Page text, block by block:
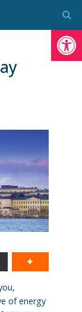
of energy